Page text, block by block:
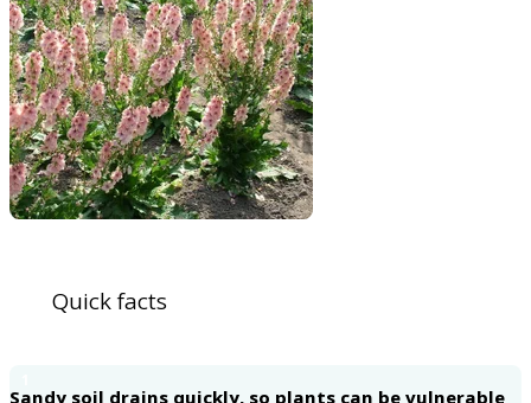
Quick facts
Sandy soil drains quickly, so plants can be vulnerable